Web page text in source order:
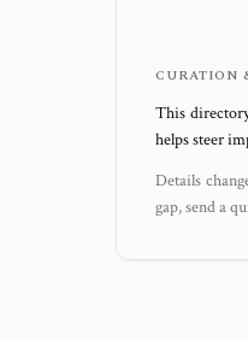
CURATION
This
helps steer
Details
gap, send a